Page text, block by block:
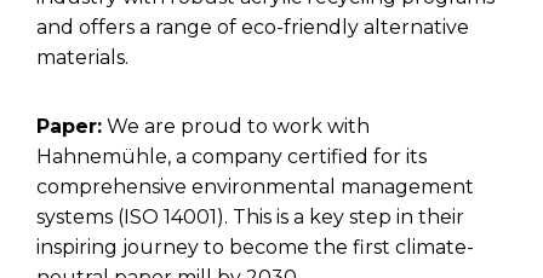
and offers a range of eco-friendly alternative
materials.
Paper: We are proud to work with
Hahnemühle, a company certified for its
comprehensive environmental management
systems (ISO 14001). This is a key step in their
inspiring journey to become the first climate-